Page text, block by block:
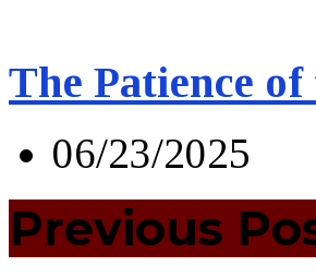
The Patience
06/23/2025
Previous